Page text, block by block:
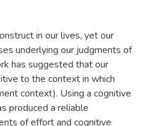
in our lives, yet our
underlying our judgments of
has suggested that our
to the context in which
context). Using a cognitive
produced a reliable
of effort and cognitive